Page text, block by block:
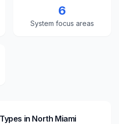
6
System focus areas
in North Miami